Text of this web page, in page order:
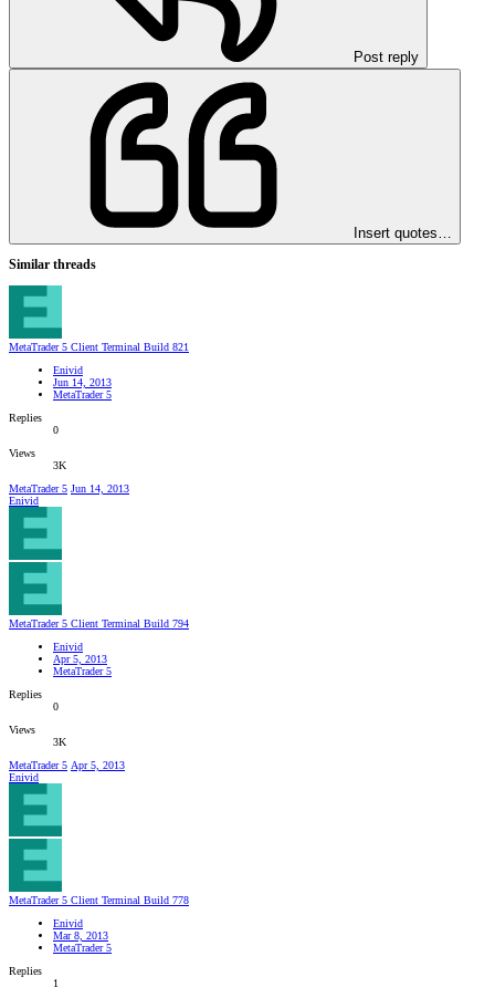
Post reply
Insert quotes…
Similar threads
MetaTrader 5 Client Terminal Build 821
Enivid
Jun 14, 2013
MetaTrader 5
Replies
0
Views
3K
MetaTrader 5 Jun 14, 2013
Enivid
MetaTrader 5 Client Terminal Build 794
Enivid
Apr 5, 2013
MetaTrader 5
Replies
0
Views
3K
MetaTrader 5 Apr 5, 2013
Enivid
MetaTrader 5 Client Terminal Build 778
Enivid
Mar 8, 2013
MetaTrader 5
Replies
1